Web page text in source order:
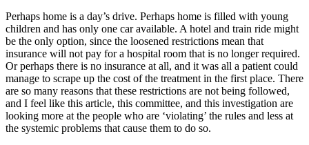
Perhaps home is a day’s drive. Perhaps home is filled with young
children and has only one car available. A hotel and train ride might
be the only option, since the loosened restrictions mean that
insurance will not pay for a hospital room that is no longer required.
Or perhaps there is no insurance at all, and it was all a patient could
manage to scrape up the cost of the treatment in the first place. There
are so many reasons that these restrictions are not being followed,
and I feel like this article, this committee, and this investigation are
looking more at the people who are ‘violating’ the rules and less at
the systemic problems that cause them to do so.